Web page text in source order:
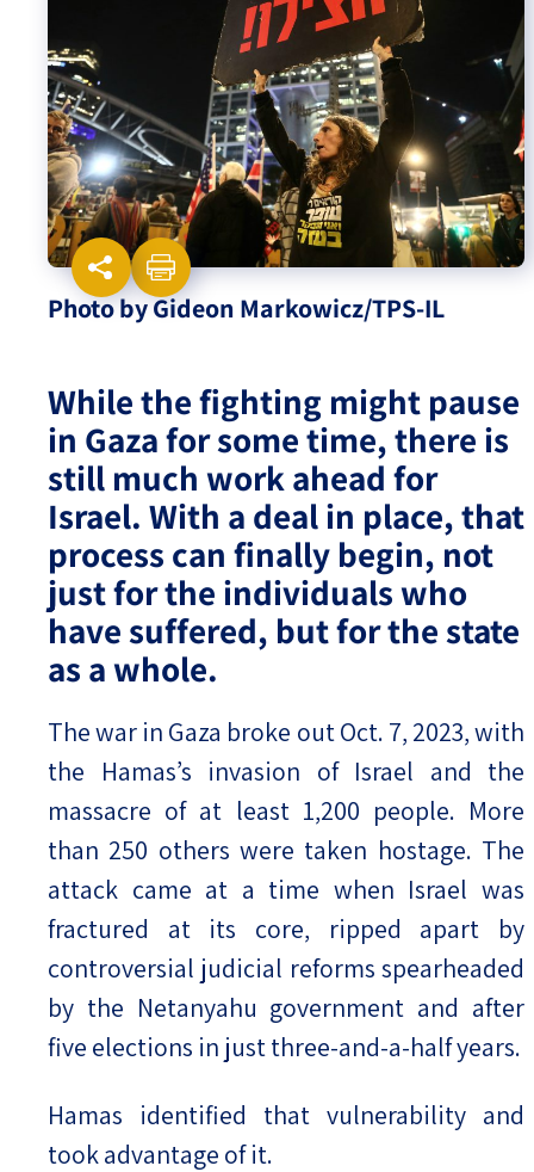
Israel-China Relations
Photo by Gideon Markowicz/TPS-IL
While the fighting might pause
in Gaza for some time, there is
still much work ahead for
Israel. With a deal in place, that
process can finally begin, not
just for the individuals who
have suffered, but for the state
as a whole.
The war in Gaza broke out Oct. 7, 2023, with
the Hamas’s invasion of Israel and the
massacre of at least 1,200 people. More
than 250 others were taken hostage. The
attack came at a time when Israel was
fractured at its core, ripped apart by
controversial judicial reforms spearheaded
by the Netanyahu government and after
five elections in just three-and-a-half years.
Hamas identified that vulnerability and
took advantage of it.